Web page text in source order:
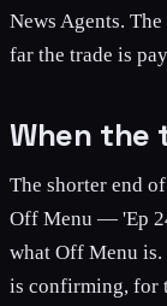
News Agents.
far the trade is
When the
The shorter end
Off Menu — 'Ep
what Off Menu
is confirming, for